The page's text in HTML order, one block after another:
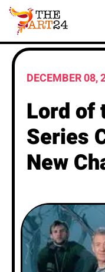
DECEMBER 08,
Lord of
Series
New